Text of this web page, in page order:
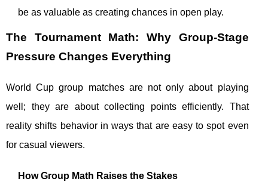
be as valuable as creating chances in open play.
The Tournament Math: Why Group-Stage
Pressure Changes Everything
World Cup group matches are not only about playing
well; they are about collecting points efficiently. That
reality shifts behavior in ways that are easy to spot even
for casual viewers.
How Group Math Raises the Stakes